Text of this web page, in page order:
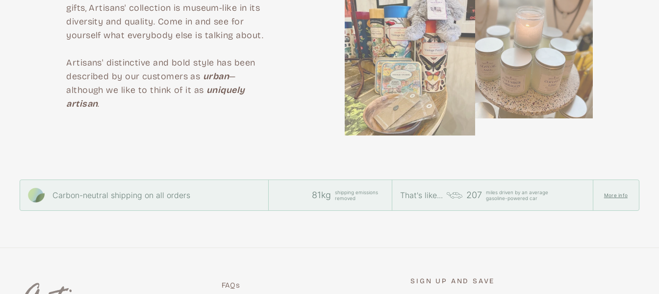
gifts, Artisans' collection is museum-like in its
diversity and quality. Come in and see for
yourself what everybody else is talking about.
Artisans' distinctive and bold style has been
described by our customers as urban—
although we like to think of it as uniquely
artisan.
Carbon-neutral shipping on all orders 81kg
shipping emissions
removed
That's like... 207
miles driven by an average
gasoline-powered car
More info
FAQs SIGN UP AND SAVE